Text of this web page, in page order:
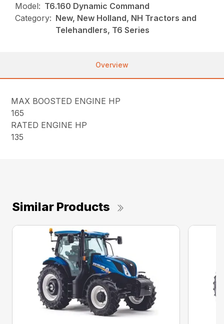
Model: T6.160 Dynamic Command
Category: New, New Holland, NH Tractors and
Telehandlers, T6 Series
Overview
MAX BOOSTED ENGINE HP
165
RATED ENGINE HP
135
Similar Products